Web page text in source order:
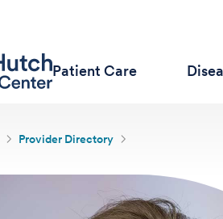
Patient Care
Provider Directory